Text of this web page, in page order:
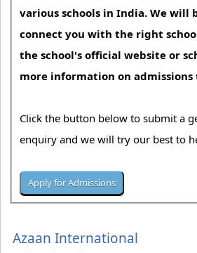
various schools in India. We will
connect you with the right
the school's official website or
more information on admissions
Click the button below to submit a
enquiry and we will try our best to
Azaan International